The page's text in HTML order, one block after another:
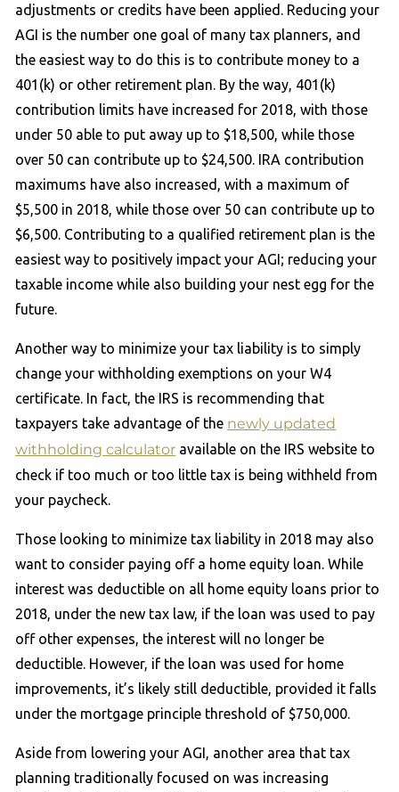
adjustments or credits have been applied. Reducing your
AGI is the number one goal of many tax planners, and
the easiest way to do this is to contribute money to a
401(k) or other retirement plan. By the way, 401(k)
contribution limits have increased for 2018, with those
under 50 able to put away up to $18,500, while those
over 50 can contribute up to $24,500. IRA contribution
maximums have also increased, with a maximum of
$5,500 in 2018, while those over 50 can contribute up to
$6,500. Contributing to a qualified retirement plan is the
easiest way to positively impact your AGI; reducing your
taxable income while also building your nest egg for the
future.
Another way to minimize your tax liability is to simply
change your withholding exemptions on your W4
certificate. In fact, the IRS is recommending that
taxpayers take advantage of the newly updated
withholding calculator available on the IRS website to
check if too much or too little tax is being withheld from
your paycheck.
Those looking to minimize tax liability in 2018 may also
want to consider paying off a home equity loan. While
interest was deductible on all home equity loans prior to
2018, under the new tax law, if the loan was used to pay
off other expenses, the interest will no longer be
deductible. However, if the loan was used for home
improvements, it’s likely still deductible, provided it falls
under the mortgage principle threshold of $750,000.
Aside from lowering your AGI, another area that tax
planning traditionally focused on was increasing